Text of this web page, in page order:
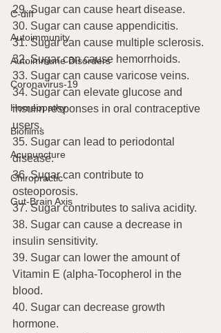
C-diff
Autoimmunity
Autoimmune Disorders
Coronavirus-19
Homeopathy
Biofilms
Acupuncture
Chiropractic
Gut-Brain Axis
29. Sugar can cause heart disease.
30. Sugar can cause appendicitis.
31. Sugar can cause multiple sclerosis.
32. Sugar can cause hemorrhoids.
33. Sugar can cause varicose veins.
34. Sugar can elevate glucose and
insulin responses in oral contraceptive
users.
35. Sugar can lead to periodontal
disease.
36. Sugar can contribute to
osteoporosis.
37. Sugar contributes to saliva acidity.
38. Sugar can cause a decrease in
insulin sensitivity.
39. Sugar can lower the amount of
Vitamin E (alpha-Tocopherol in the
blood.
40. Sugar can decrease growth
hormone.